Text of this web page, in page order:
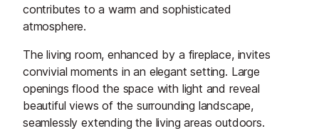
contributes to a warm and sophisticated
atmosphere.
The living room, enhanced by a fireplace, invites
convivial moments in an elegant setting. Large
openings flood the space with light and reveal
beautiful views of the surrounding landscape,
seamlessly extending the living areas outdoors.